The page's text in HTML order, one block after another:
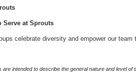
Serve at Sprouts
celebrate diversity and empower our team
are intended to describe the general nature and level